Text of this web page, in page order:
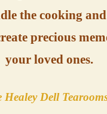
the cooking
precious
your loved ones.
Healey Dell